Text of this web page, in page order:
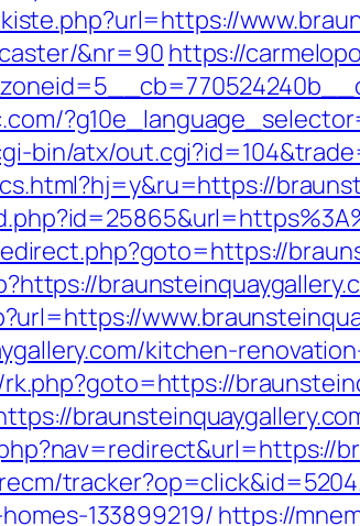
&nr=90 https://
bin/atx/
kitchen-
133899219/ https://